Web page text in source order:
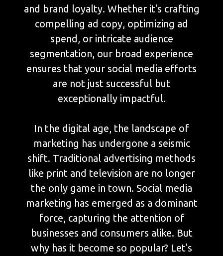
and brand loyalty. Whether it's crafting
compelling ad copy, optimizing ad
spend, or intricate audience
segmentation, our broad experience
ensures that your social media efforts
are not just successful but
exceptionally impactful.
In the digital age, the landscape of
marketing has undergone a seismic
shift. Traditional advertising methods
like print and television are no longer
the only game in town. Social media
marketing has emerged as a dominant
force, capturing the attention of
businesses and consumers alike. But
why has it become so popular? Let's